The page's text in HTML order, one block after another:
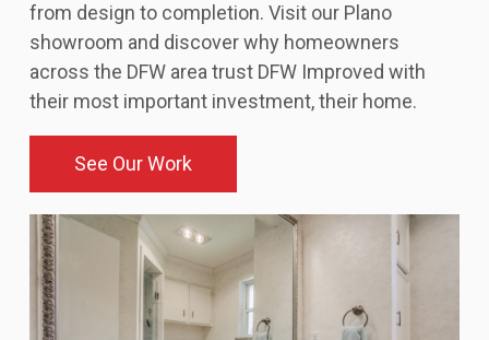
from design to completion. Visit our Plano
showroom and discover why homeowners
across the DFW area trust DFW Improved with
their most important investment, their home.
See Our Work